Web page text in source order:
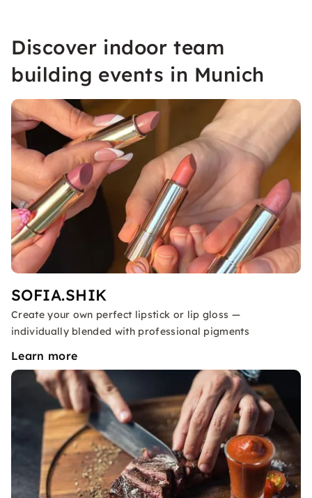
Discover indoor team
building events in Munich
SOFIA.SHIK
Create your own perfect lipstick or lip gloss —
individually blended with professional pigments
Learn more